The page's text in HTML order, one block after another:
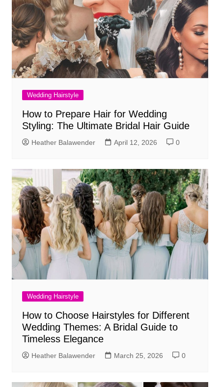
Wedding Hairstyle
How to Prepare Hair for Wedding
Styling: The Ultimate Bridal Hair Guide
Heather Balawender April 12, 2026 0
Wedding Hairstyle
How to Choose Hairstyles for Different
Wedding Themes: A Bridal Guide to
Timeless Elegance
Heather Balawender March 25, 2026 0